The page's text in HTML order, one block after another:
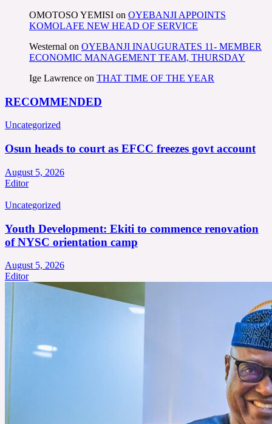
OMOTOSO YEMISI on OYEBANJI APPOINTS
KOMOLAFE NEW HEAD OF SERVICE
Westernal on OYEBANJI INAUGURATES 11- MEMBER
ECONOMIC MANAGEMENT TEAM, THURSDAY
Ige Lawrence on THAT TIME OF THE YEAR
RECOMMENDED
Uncategorized
Osun heads to court as EFCC freezes govt account
August 5, 2026
Editor
Uncategorized
Youth Development: Ekiti to commence renovation
of NYSC orientation camp
August 5, 2026
Editor